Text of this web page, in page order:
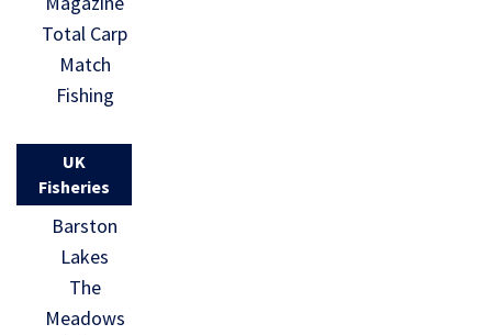
Total Carp
Match
Fishing
UK
Fisheries
Barston
Lakes
The
Meadows